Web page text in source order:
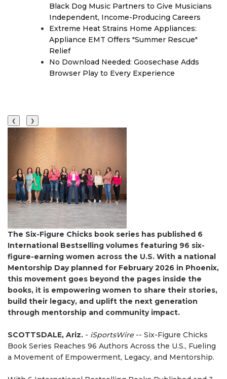
Black Dog Music Partners to Give Musicians
Independent, Income-Producing Careers
Extreme Heat Strains Home Appliances:
Appliance EMT Offers "Summer Rescue"
Relief
No Download Needed: Goosechase Adds
Browser Play to Every Experience
❮ ❯
The Six-Figure Chicks book series has published 6
International Bestselling volumes featuring 96 six-
figure-earning women across the U.S. With a national
Mentorship Day planned for February 2026 in Phoenix,
this movement goes beyond the pages inside the
books, it is empowering women to share their stories,
build their legacy, and uplift the next generation
through mentorship and community impact.
SCOTTSDALE, Ariz. - iSportsWire -- Six-Figure Chicks
Book Series Reaches 96 Authors Across the U.S., Fueling
a Movement of Empowerment, Legacy, and Mentorship.